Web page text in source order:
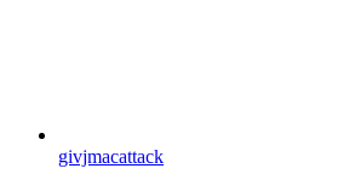
givjmacattack